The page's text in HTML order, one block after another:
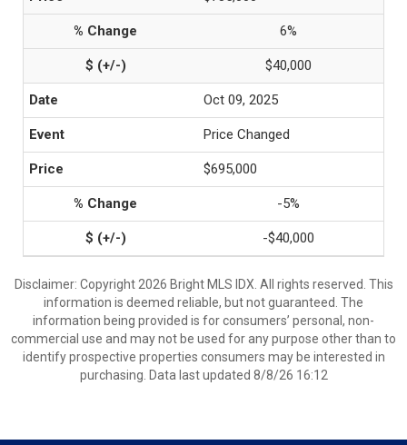
6%
$40,000
Oct 09, 2025
Price Changed
$695,000
-5%
-$40,000
Disclaimer: Copyright 2026 Bright MLS IDX. All rights reserved. This
information is deemed reliable, but not guaranteed. The
information being provided is for consumers’ personal, non-
commercial use and may not be used for any purpose other than to
identify prospective properties consumers may be interested in
purchasing. Data last updated 8/8/26 16:12